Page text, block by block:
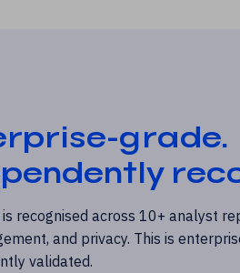
grade.
recognised across 10+ analyst
and privacy. This is
validated.